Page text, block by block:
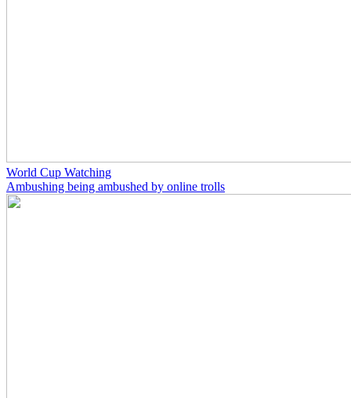
World Cup Watching
Ambushing being ambushed by online trolls